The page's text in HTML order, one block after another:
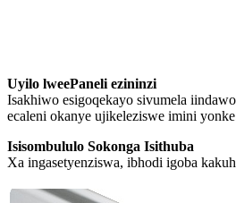
Uyilo lweePaneli ezininzi
Isakhiwo esigoqekayo sivumela
ecaleni okanye ujikeleziswe imini
Isisombululo Sokonga Isithuba
Xa ingasetyenziswa, ibhodi igoba